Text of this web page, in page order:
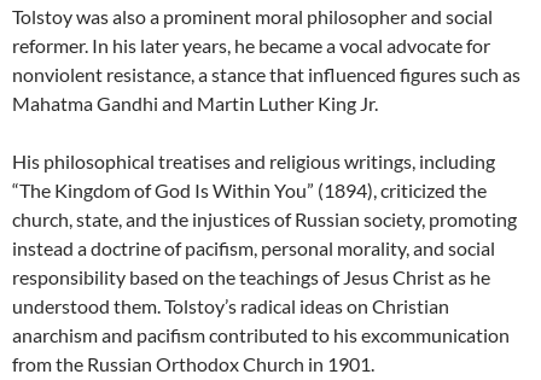
Tolstoy was also a prominent moral philosopher and social
reformer. In his later years, he became a vocal advocate for
nonviolent resistance, a stance that influenced figures such as
Mahatma Gandhi and Martin Luther King Jr.
His philosophical treatises and religious writings, including
“The Kingdom of God Is Within You” (1894), criticized the
church, state, and the injustices of Russian society, promoting
instead a doctrine of pacifism, personal morality, and social
responsibility based on the teachings of Jesus Christ as he
understood them. Tolstoy’s radical ideas on Christian
anarchism and pacifism contributed to his excommunication
from the Russian Orthodox Church in 1901.